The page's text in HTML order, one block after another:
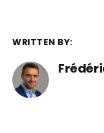
WRITTEN BY: